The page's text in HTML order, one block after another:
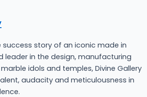
success story of an iconic made in
leader in the design, manufacturing
idols and temples, Divine Gallery
audacity and meticulousness in